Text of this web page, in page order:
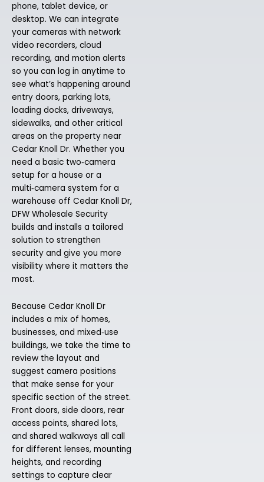
phone, tablet device, or
desktop. We can integrate
your cameras with network
video recorders, cloud
recording, and motion alerts
so you can log in anytime to
see what’s happening around
entry doors, parking lots,
loading docks, driveways,
sidewalks, and other critical
areas on the property near
Cedar Knoll Dr. Whether you
need a basic two‑camera
setup for a house or a
multi‑camera system for a
warehouse off Cedar Knoll Dr,
DFW Wholesale Security
builds and installs a tailored
solution to strengthen
security and give you more
visibility where it matters the
most.
Because Cedar Knoll Dr
includes a mix of homes,
businesses, and mixed‑use
buildings, we take the time to
review the layout and
suggest camera positions
that make sense for your
specific section of the street.
Front doors, side doors, rear
access points, shared lots,
and shared walkways all call
for different lenses, mounting
heights, and recording
settings to capture clear